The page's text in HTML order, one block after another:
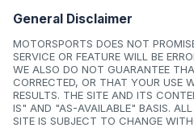
General Disclaimer
MOTORSPORTS DOES NOT
SERVICE OR FEATURE WILL BE
WE ALSO DO NOT GUARANTEE
CORRECTED, OR THAT YOUR USE
RESULTS. THE SITE AND ITS
IS" AND "AS-AVAILABLE" BASIS.
SITE IS SUBJECT TO CHANGE